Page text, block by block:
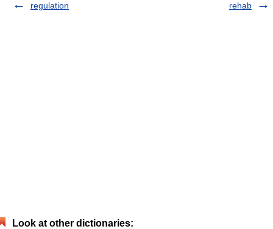
regulation
rehab
Look at other dictionaries: